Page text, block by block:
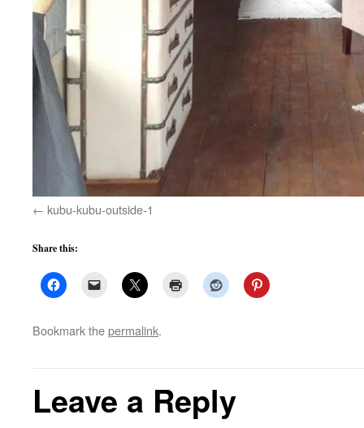
kubu-kubu-outside-1
Share this:
Bookmark thepermalink.
Leave a Reply